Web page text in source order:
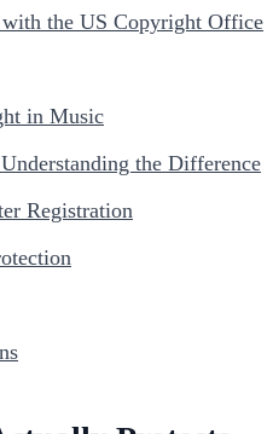
the US Copyright Office
in Music
the Difference
Registration